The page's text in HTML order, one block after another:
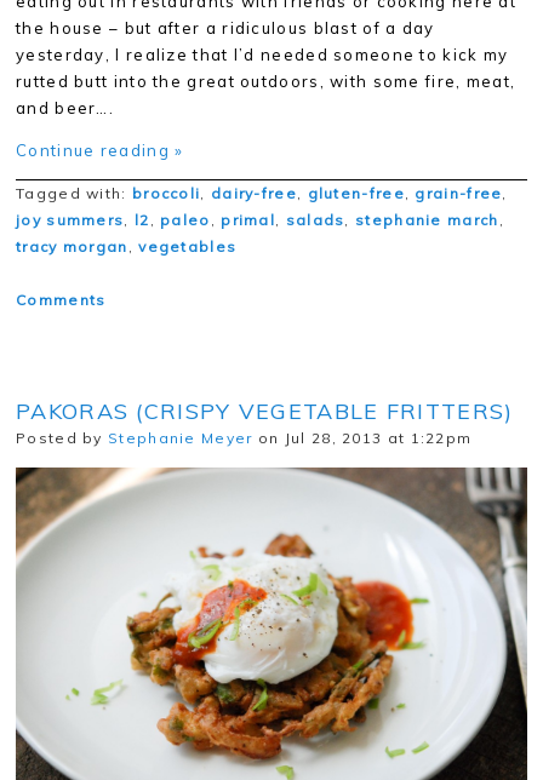
the house – but after a ridiculous blast of a day
yesterday, I realize that I’d needed someone to kick my
rutted butt into the great outdoors, with some fire, meat,
and beer….
Continue reading »
Tagged with: broccoli, dairy-free, gluten-free, grain-free,
joy summers, l2 , paleo , primal, salads, stephanie march ,
tracy morgan ,vegetables
Comments
PAKORAS (CRISPY VEGETABLE FRITTERS)
Posted by Stephanie Meyer on Jul 28, 2013 at 1:22pm